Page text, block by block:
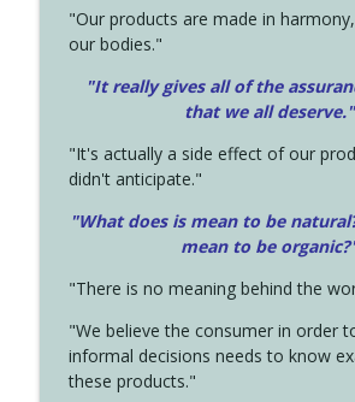
"Our products are made in
our bodies."
"It really gives all of the
that we all deserve."
"It's actually a side effect of our
didn't anticipate."
"What does is mean to be
mean to be
"There is no meaning behind the
"We believe the consumer in order
informal decisions needs to know
these products."